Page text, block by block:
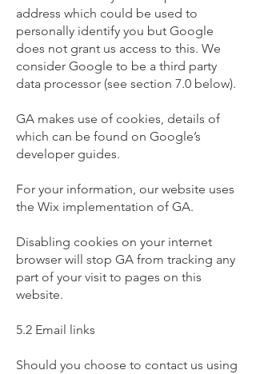
address which could be used to
personally identify you but Google
does not grant us access to this. We
consider Google to be a third party
data processor (see section 7.0 below).
GA makes use of cookies, details of
which can be found on Google’s
developer guides.
For your information, our website uses
the Wix implementation of GA.
Disabling cookies on your internet
browser will stop GA from tracking any
part of your visit to pages on this
website.
5.2 Email links
Should you choose to contact us using